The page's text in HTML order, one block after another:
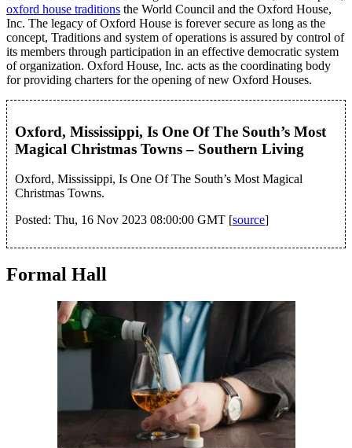
oxford house traditions the World Council and the Oxford House,
Inc. The legacy of Oxford House is forever secure as long as the
concept, Traditions and system of operations is assured by control of
its members through participation in an effective democratic system
of organization. Oxford House, Inc. acts as the coordinating body
for providing charters for the opening of new Oxford Houses.
Oxford, Mississippi, Is One Of The South’s Most
Magical Christmas Towns – Southern Living
Oxford, Mississippi, Is One Of The South’s Most Magical
Christmas Towns.
Posted: Thu, 16 Nov 2023 08:00:00 GMT [source]
Formal Hall